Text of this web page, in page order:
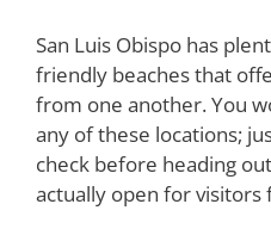
San Luis Obispo has
friendly beaches that
from one another. You
any of these locations;
check before heading
actually open for visitors